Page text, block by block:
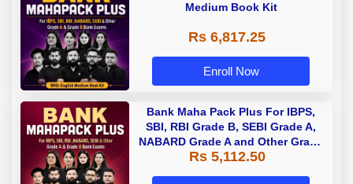
Medium Book Kit
Rs 6,817.25
Enroll Now
Bank Maha Pack Plus For IBPS,
SBI, RBI Grade B, SEBI Grade A,
NABARD Grade A and Other Grade
A & Grade B Bank Exams
Rs 5,112.50